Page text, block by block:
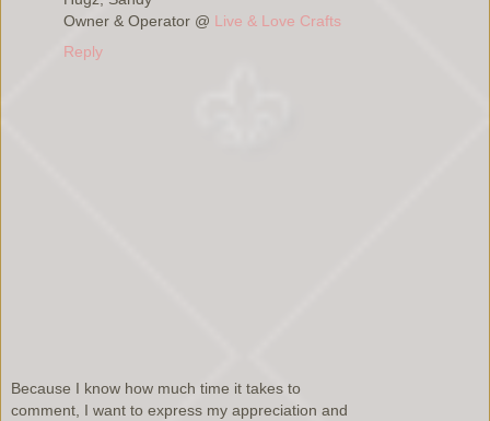
Owner & Operator @ Live & Love Crafts
Reply
Because I know how much time it takes to
comment, I want to express my appreciation and